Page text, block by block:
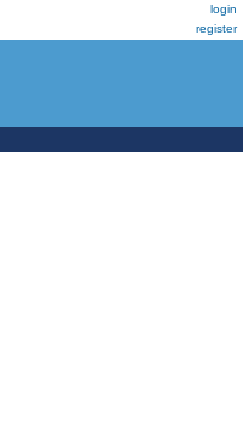
login
register